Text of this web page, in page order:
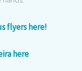
flyers here!
here